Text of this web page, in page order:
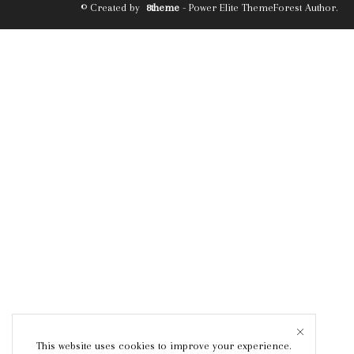
© Created by 8theme - Power Elite ThemeForest Author.
This website uses cookies to improve your experience.